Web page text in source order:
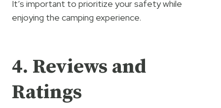
It’s important to prioritize your safety while
enjoying the camping experience.
4. Reviews and
Ratings